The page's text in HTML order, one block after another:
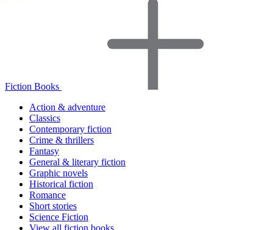
Fiction Books
Action & adventure
Classics
Contemporary fiction
Crime & thrillers
Fantasy
General & literary fiction
Graphic novels
Historical fiction
Romance
Short stories
Science Fiction
View all fiction books